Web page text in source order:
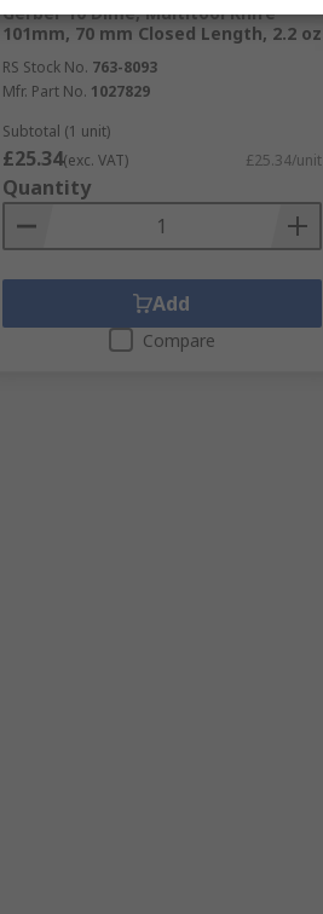
Gerber 10 Dime, Multitool Knife
101mm, 70 mm Closed Length, 2.2 oz
RS Stock No. 763-8093
Mfr. Part No. 1027829
Subtotal (1 unit)
£25.34(exc. VAT) £25.34/unit
Quantity
Add
Compare